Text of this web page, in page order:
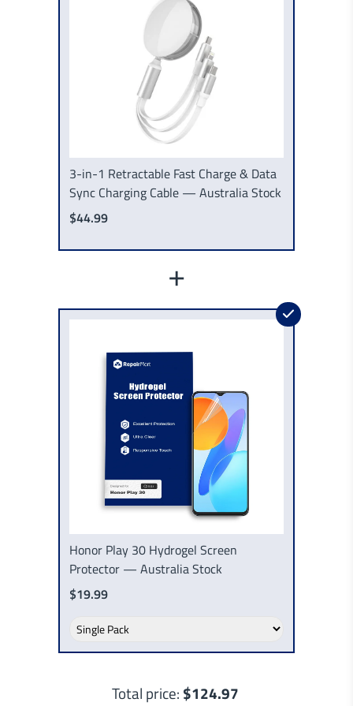
3-in-1 Retractable Fast Charge & Data
Sync Charging Cable — Australia Stock
$44.99
+
Honor Play 30 Hydrogel Screen
Protector — Australia Stock
$19.99
Total price: $124.97